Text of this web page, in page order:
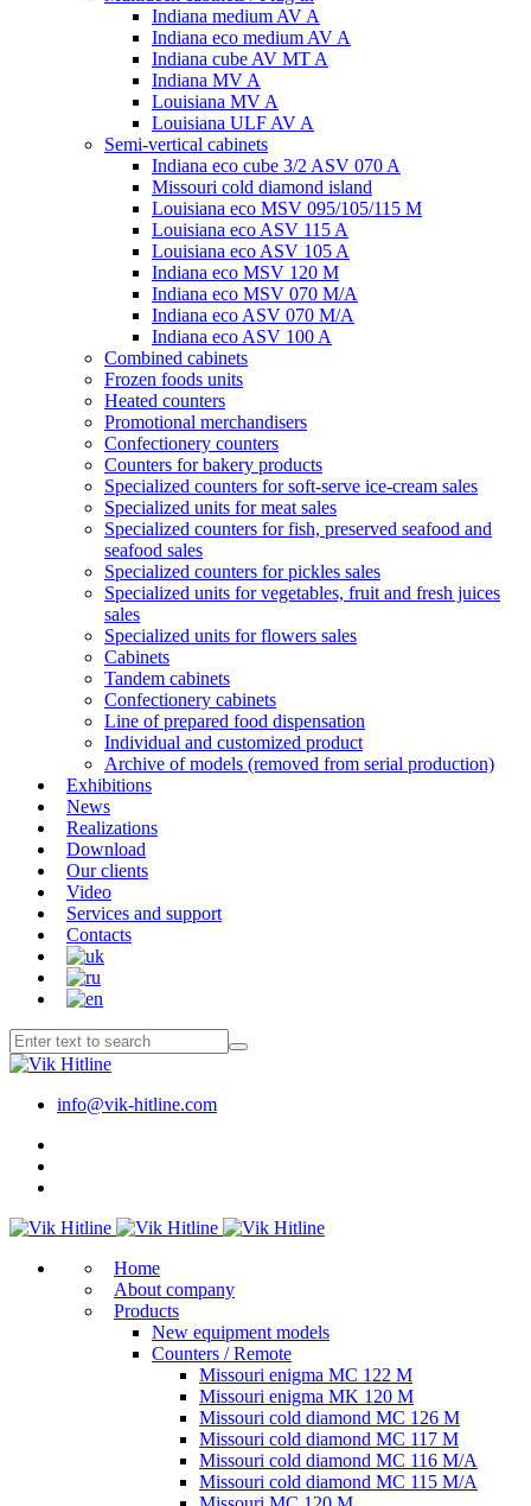
Indiana medium AV A
Indiana eco medium AV A
Indiana cube AV MT A
Indiana MV A
Louisiana MV A
Louisiana ULF AV A
Semi-vertical cabinets
Indiana eco cube 3/2 ASV 070 A
Missouri cold diamond island
Louisiana eco MSV 095/105/115 M
Louisiana eco ASV 115 A
Louisiana eco ASV 105 A
Indiana eco MSV 120 M
Indiana eco MSV 070 M/A
Indiana eco ASV 070 M/A
Indiana eco ASV 100 A
Combined cabinets
Frozen foods units
Heated counters
Promotional merchandisers
Confectionery counters
Counters for bakery products
Specialized counters for soft-serve ice-cream sales
Specialized units for meat sales
Specialized counters for fish, preserved seafood and
seafood sales
Specialized counters for pickles sales
Specialized units for vegetables, fruit and fresh juices
sales
Specialized units for flowers sales
Cabinets
Tandem cabinets
Confectionery cabinets
Line of prepared food dispensation
Individual and customized product
Archive of models (removed from serial production)
Exhibitions
News
Realizations
Download
Our clients
Video
Services and support
Contacts
info@vik-hitline.com
Home
About company
Products
New equipment models
Counters / Remote
Missouri enigma MC 122 M
Missouri enigma MK 120 M
Missouri cold diamond MC 126 M
Missouri cold diamond MC 117 M
Missouri cold diamond MC 116 M/A
Missouri cold diamond MC 115 M/A